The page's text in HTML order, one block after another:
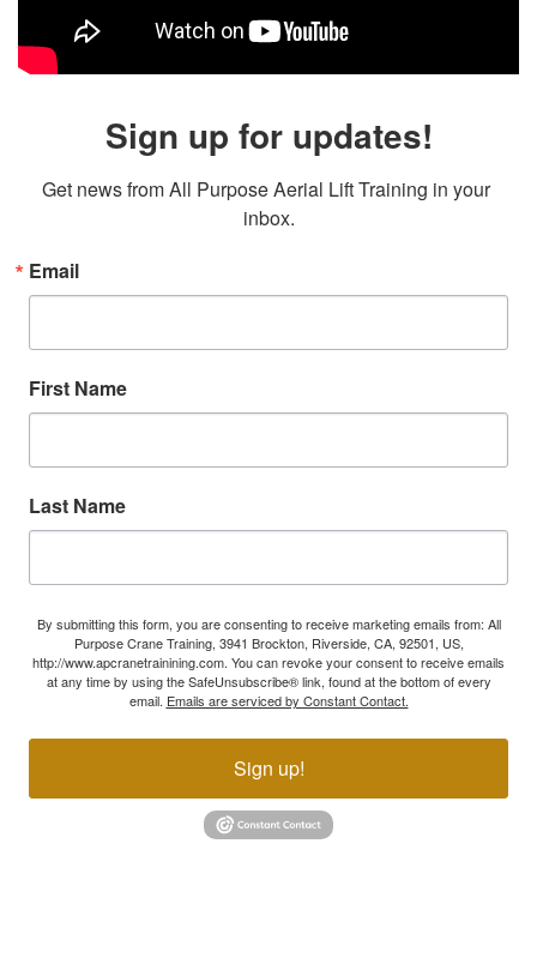
Sign up for updates!
Get news from All Purpose Aerial Lift Training in your
inbox.
Email
First Name
Last Name
By submitting this form, you are consenting to receive marketing emails from: All
Purpose Crane Training, 3941 Brockton, Riverside, CA, 92501, US,
http://www.apcranetrainining.com. You can revoke your consent to receive emails
at any time by using the SafeUnsubscribe® link, found at the bottom of every
email. Emails are serviced by Constant Contact.
Sign up!